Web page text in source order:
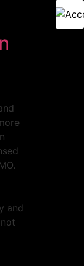
and